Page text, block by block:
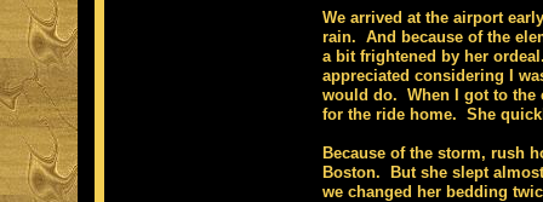
We arrived at the airport
rain. And because of the
a bit frightened by her
appreciated considering I
would do. When I got to the
for the ride home. She
Because of the storm, rush
Boston. But she slept
we changed her bedding